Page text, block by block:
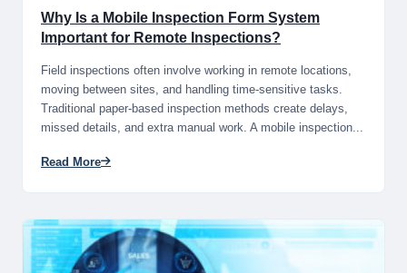
Why Is a Mobile Inspection Form System
Important for Remote Inspections?
Field inspections often involve working in remote locations,
moving between sites, and handling time-sensitive tasks.
Traditional paper-based inspection methods create delays,
missed details, and extra manual work. A mobile inspection...
Read More